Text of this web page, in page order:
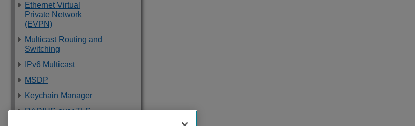
Ethernet Virtual
Private Network
(EVPN)
Multicast Routing and
Switching
IPv6 Multicast
MSDP
Keychain Manager
RADIUS over TLS